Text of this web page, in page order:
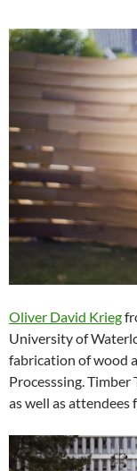
Oliver David Krieg
University of
fabrication of wood
Processsing.
as well as